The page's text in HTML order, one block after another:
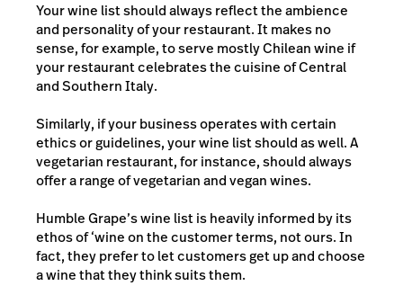
Your wine list should always reflect the ambience
and personality of your restaurant. It makes no
sense, for example, to serve mostly Chilean wine if
your restaurant celebrates the cuisine of Central
and Southern Italy.
Similarly, if your business operates with certain
ethics or guidelines, your wine list should as well. A
vegetarian restaurant, for instance, should always
offer a range of vegetarian and vegan wines.
Humble Grape’s wine list is heavily informed by its
ethos of ‘wine on the customer terms, not ours. In
fact, they prefer to let customers get up and choose
a wine that they think suits them.